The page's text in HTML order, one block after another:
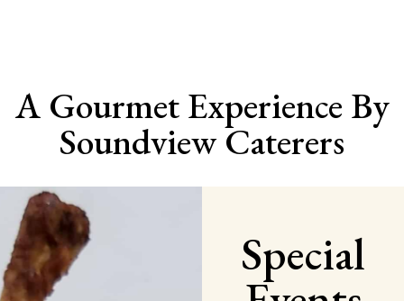
A Gourmet Experience By
Soundview Caterers
Special